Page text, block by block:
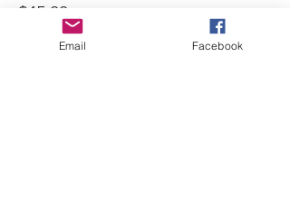
$45.00
Email Facebook